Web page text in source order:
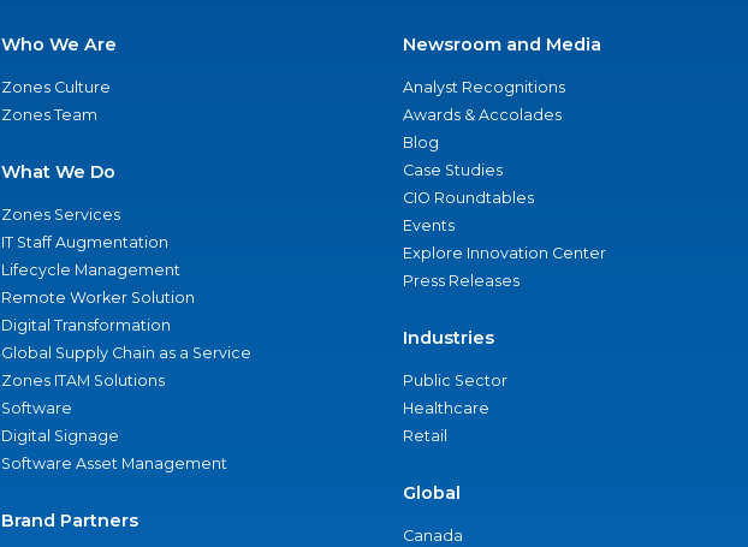
Who We Are
Zones Culture
Zones Team
What We Do
Zones Services
IT Staff Augmentation
Lifecycle Management
Remote Worker Solution
Digital Transformation
Global Supply Chain as a Service
Zones ITAM Solutions
Software
Digital Signage
Software Asset Management
Brand Partners
Newsroom and Media
Analyst Recognitions
Awards & Accolades
Blog
Case Studies
CIO Roundtables
Events
Explore Innovation Center
Press Releases
Industries
Public Sector
Healthcare
Retail
Global
Canada